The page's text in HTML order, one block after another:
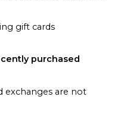
gift cards
purchased
exchanges are not